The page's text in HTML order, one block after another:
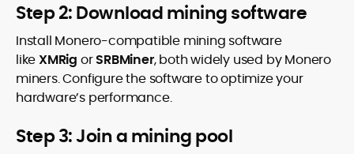
Step 2: Download mining software
Install Monero-compatible mining software
likeXMRig orSRBMiner, both widely used by Monero
miners. Configure the software to optimize your
hardware’s performance.
Step 3: Join a mining pool